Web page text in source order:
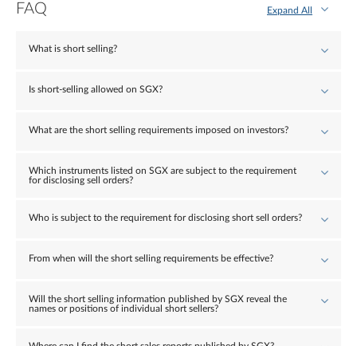
FAQ Expand All
What is short selling?
Is short-selling allowed on SGX?
What are the short selling requirements imposed on investors?
Which instruments listed on SGX are subject to the requirement
for disclosing sell orders?
Who is subject to the requirement for disclosing short sell orders?
From when will the short selling requirements be effective?
Will the short selling information published by SGX reveal the
names or positions of individual short sellers?